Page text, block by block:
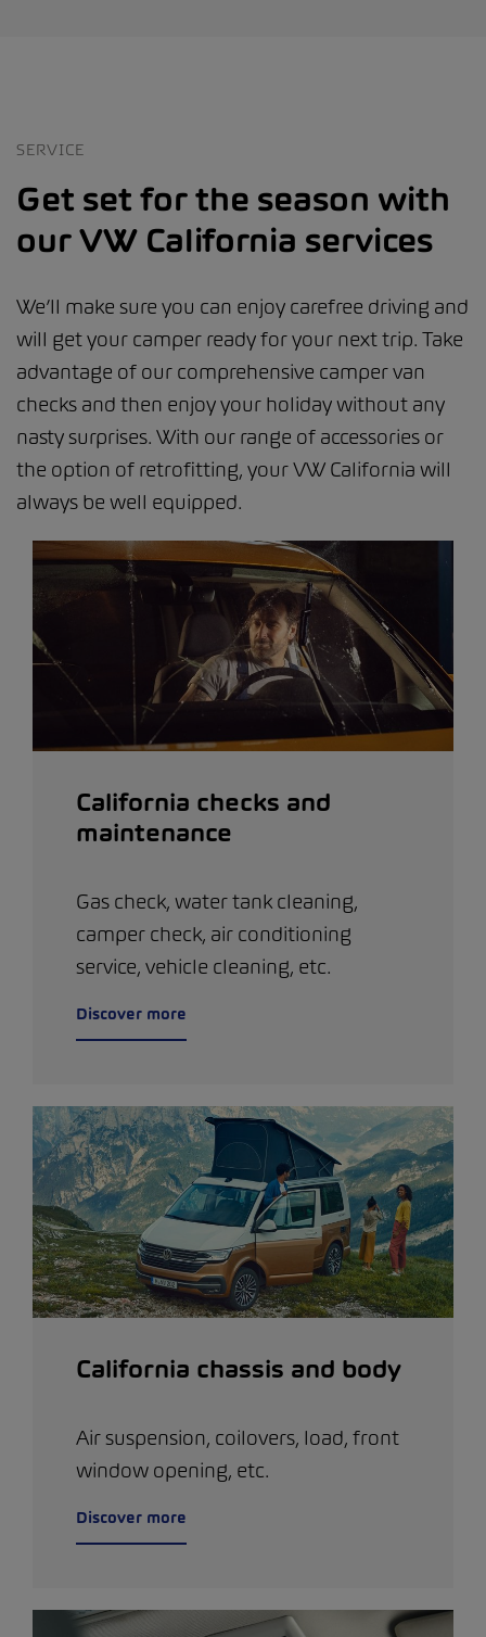
SERVICE
Get set for the season with
our VW California services
We’ll make sure you can enjoy carefree driving and
will get your camper ready for your next trip. Take
advantage of our comprehensive camper van
checks and then enjoy your holiday without any
nasty surprises. With our range of accessories or
the option of retrofitting, your VW California will
always be well equipped.
California checks and
maintenance
Gas check, water tank cleaning,
camper check, air conditioning
service, vehicle cleaning, etc.
Discover more
California chassis and body
Air suspension, coilovers, load, front
window opening, etc.
Discover more